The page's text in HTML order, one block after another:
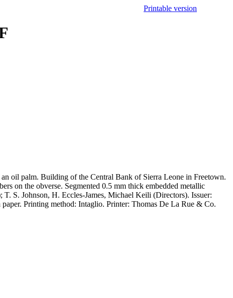
Printable version
oil palm. Building of the Central Bank of Sierra Leone in Freetown.
on the obverse. Segmented 0.5 mm thick embedded metallic
S. Johnson, H. Eccles-James, Michael Keili (Directors). Issuer:
Printing method: Intaglio. Printer: Thomas De La Rue & Co.